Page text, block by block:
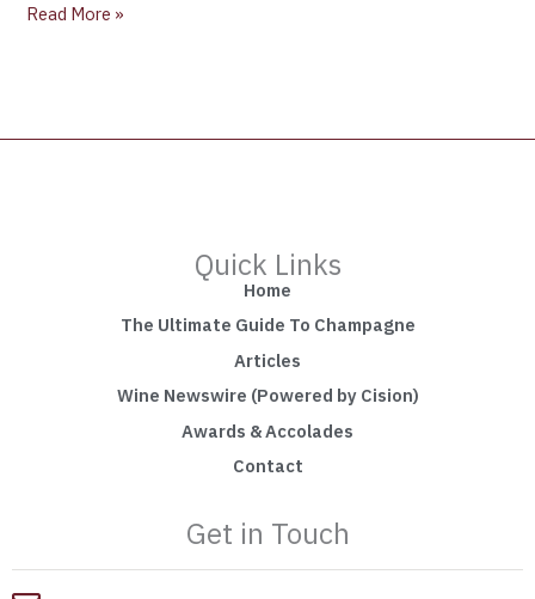
Read More »
Quick Links
Home
The Ultimate Guide To Champagne
Articles
Wine Newswire (Powered by Cision)
Awards & Accolades
Contact
Get in Touch